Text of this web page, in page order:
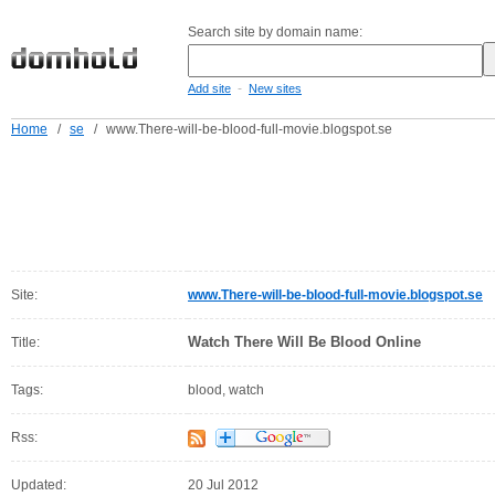
Search site by domain name:
Add site - New sites
Home / se / www.There-will-be-blood-full-movie.blogspot.se
Site: www.There-will-be-blood-full-movie.blogspot.se
Title: Watch There Will Be Blood Online
Tags: blood, watch
Rss:
Updated: 20 Jul 2012